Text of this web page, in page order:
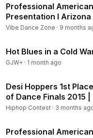
Professional
Presentation I
Vibe Dance Zone · 9 months
Hot Blues in a Cold
GJW+ · 1 month ago
Desi Hoppers 1st
of Dance Finals 2015 |
Hiphop Contest · 3 months
Professional